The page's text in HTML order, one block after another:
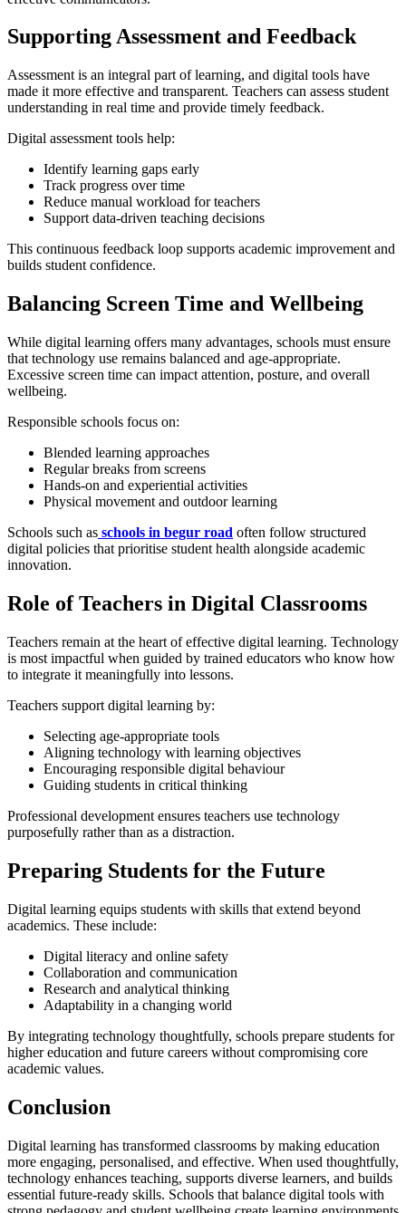
Supporting Assessment and Feedback
Assessment is an integral part of learning, and digital tools have
made it more effective and transparent. Teachers can assess student
understanding in real time and provide timely feedback.
Digital assessment tools help:
Identify learning gaps early
Track progress over time
Reduce manual workload for teachers
Support data-driven teaching decisions
This continuous feedback loop supports academic improvement and
builds student confidence.
Balancing Screen Time and Wellbeing
While digital learning offers many advantages, schools must ensure
that technology use remains balanced and age-appropriate.
Excessive screen time can impact attention, posture, and overall
wellbeing.
Responsible schools focus on:
Blended learning approaches
Regular breaks from screens
Hands-on and experiential activities
Physical movement and outdoor learning
Schools such as schools in begur road often follow structured
digital policies that prioritise student health alongside academic
innovation.
Role of Teachers in Digital Classrooms
Teachers remain at the heart of effective digital learning. Technology
is most impactful when guided by trained educators who know how
to integrate it meaningfully into lessons.
Teachers support digital learning by:
Selecting age-appropriate tools
Aligning technology with learning objectives
Encouraging responsible digital behaviour
Guiding students in critical thinking
Professional development ensures teachers use technology
purposefully rather than as a distraction.
Preparing Students for the Future
Digital learning equips students with skills that extend beyond
academics. These include:
Digital literacy and online safety
Collaboration and communication
Research and analytical thinking
Adaptability in a changing world
By integrating technology thoughtfully, schools prepare students for
higher education and future careers without compromising core
academic values.
Conclusion
Digital learning has transformed classrooms by making education
more engaging, personalised, and effective. When used thoughtfully,
technology enhances teaching, supports diverse learners, and builds
essential future-ready skills. Schools that balance digital tools with